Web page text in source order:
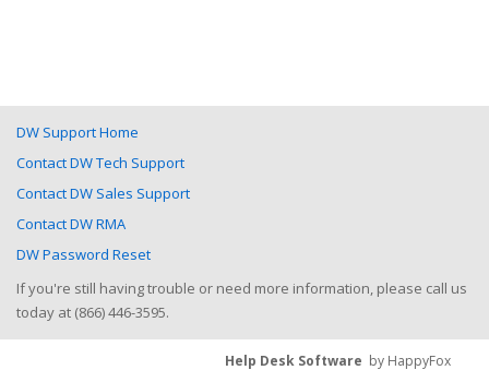
DW Support Home
Contact DW Tech Support
Contact DW Sales Support
Contact DW RMA
DW Password Reset
If you're still having trouble or need more information, please call us
today at (866) 446-3595.
Help Desk Software by HappyFox